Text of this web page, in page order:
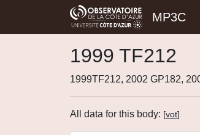
MP3C
1999 TF212
1999TF212, 2002 GP182,
All data for this body: [vot]